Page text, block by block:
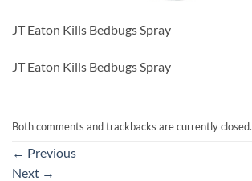
JT Eaton Kills Bedbugs Spray
JT Eaton Kills Bedbugs Spray
Both comments and trackbacks are currently closed.
← Previous
Next →